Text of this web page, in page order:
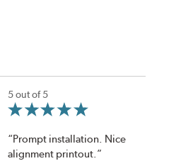
5 out of 5
“Prompt installation. Nice
alignment printout.”